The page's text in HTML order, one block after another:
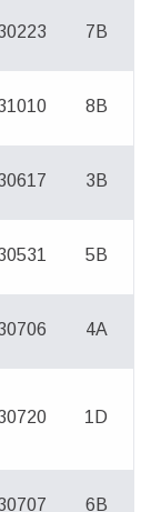
7B
8B
3B
5B
4A
1D
6B